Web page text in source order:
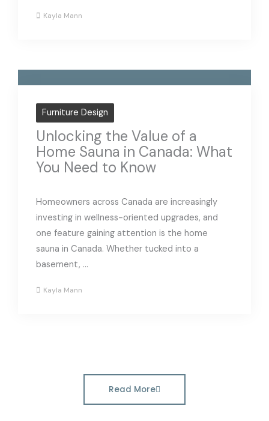
Kayla Mann
Furniture Design
Unlocking the Value of a
Home Sauna in Canada: What
You Need to Know
Homeowners across Canada are increasingly
investing in wellness-oriented upgrades, and
one feature gaining attention is the home
sauna in Canada. Whether tucked into a
basement, ...
Kayla Mann
Read More